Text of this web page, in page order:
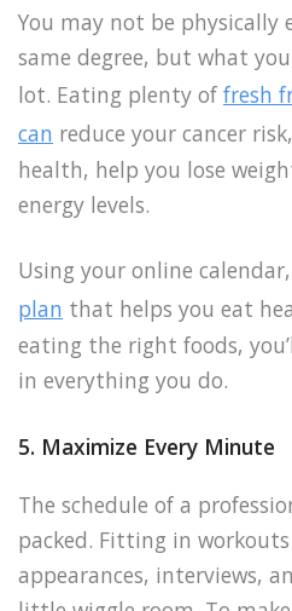
You may not be
same degree, but what
lot. Eating plenty of fresh
can reduce your cancer
health, help you lose
energy levels.
Using your online
plan that helps you eat
eating the right foods,
in everything you do.
5. Maximize Every Minute
The schedule of a
packed. Fitting in
appearances, interviews,